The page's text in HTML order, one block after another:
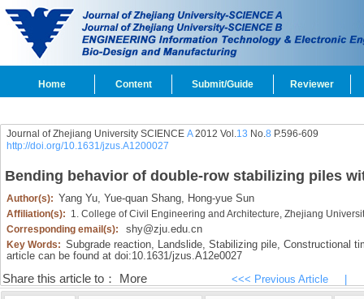
Home Content Submit/Guide Reviewer
Journal of Zhejiang University SCIENCE A2012 Vol.13 No.8 P.596-609
http://doi.org/10.1631/jzus.A1200027
Bending behavior of double-row stabilizing piles
Author(s): Yang Yu, Yue-quan Shang, Hong-yue Sun
Affiliation(s): 1. College of Civil Engineering and Architecture, Zhejiang
Corresponding email(s):
shy@zju.edu.cn
Key Words: Subgrade reaction, Landslide, Stabilizing pile, Constructional
article can be found at doi:10.1631/jzus.A12e0027
Share this article to： More <<< Previous Article